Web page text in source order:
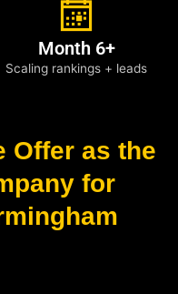
Month 6+
Scaling rankings + leads
Offer as the
for